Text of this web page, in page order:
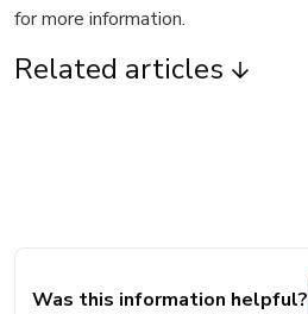
for more information.
Related articles
Was this information helpful?